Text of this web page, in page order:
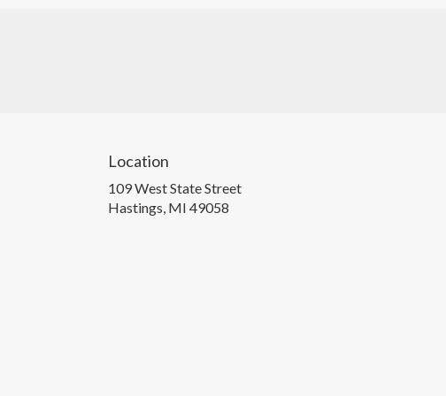
Location
109 West State Street
Hastings, MI 49058